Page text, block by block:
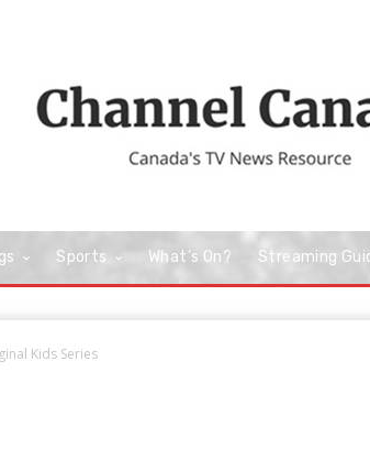
Sports What’s On? Streaming
Kids Series